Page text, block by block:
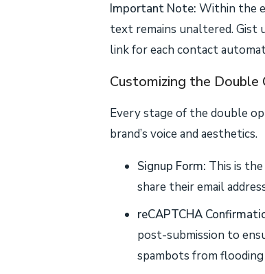
Important Note: Within the
text remains unaltered. Gist
link for each contact
Customizing the Double
Every stage of the double
brand’s voice and aesthetics.
Signup Form: This is
share their email
reCAPTCHA
post-submission to
spambots from